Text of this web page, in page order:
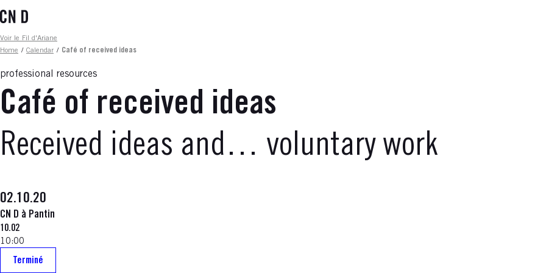
to
content
Fil d'ariane
Voir le Fil d'Ariane
Home / Calendar / Café of received ideas
professional resources
Café of received ideas
Received ideas and… voluntary work
02.10.20
CN D à Pantin
10.02
10:00
Terminé